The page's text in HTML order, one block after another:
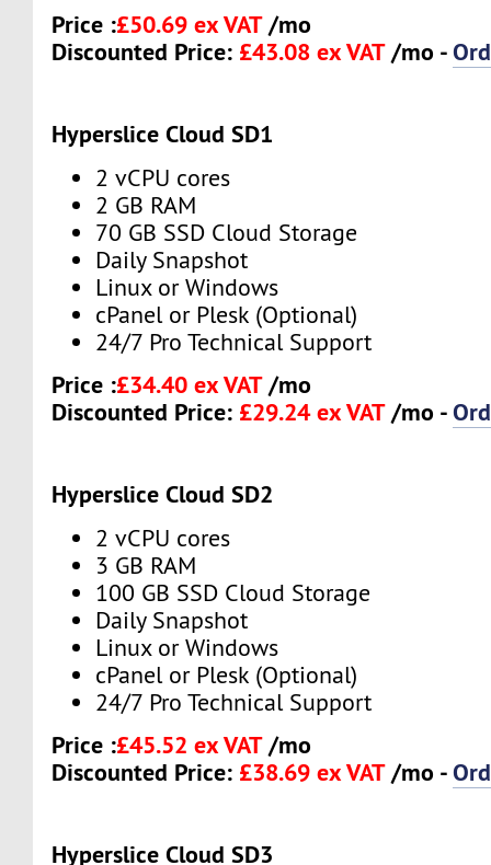
Price :£50.69 ex VAT/mo
Discounted Price: £43.08 ex VAT/mo -
Hyperslice Cloud SD1
2 vCPU cores
2 GB RAM
70 GB SSD Cloud Storage
Daily Snapshot
Linux or Windows
cPanel or Plesk (Optional)
24/7 Pro Technical Support
Price :£34.40 ex VAT/mo
Discounted Price: £29.24 ex VAT/mo -
Hyperslice Cloud SD2
2 vCPU cores
3 GB RAM
100 GB SSD Cloud Storage
Daily Snapshot
Linux or Windows
cPanel or Plesk (Optional)
24/7 Pro Technical Support
Price :£45.52 ex VAT/mo
Discounted Price: £38.69 ex VAT/mo -
Hyperslice Cloud SD3